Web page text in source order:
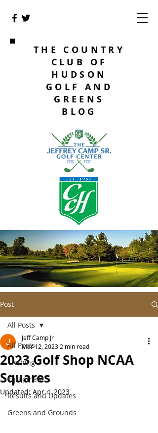
THE COUNTRY
CLUB OF
HUDSON
GOLF AND
GREENS
BLOG
Post
All Posts
Clothing
Equipment
Results and Updates
Greens and Grounds
All Posts
2023 Golf Shop NCAA
Squares
Jeff Camp Jr
Mar 12, 2023 2 min read
Updated: Apr 4, 2023